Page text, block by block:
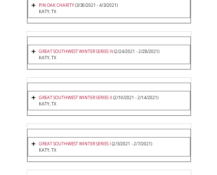
PIN OAK CHARITY(3/30/2021 - 4/3/2021)
KATY, TX
GREAT SOUTHWEST WINTER SERIES IV(2/24/2021 - 2/28/2021)
KATY, TX
GREAT SOUTHWEST WINTER SERIES II (2/10/2021 - 2/14/2021)
KATY, TX
GREAT SOUTHWEST WINTER SERIES I (2/3/2021 - 2/7/2021)
KATY, TX